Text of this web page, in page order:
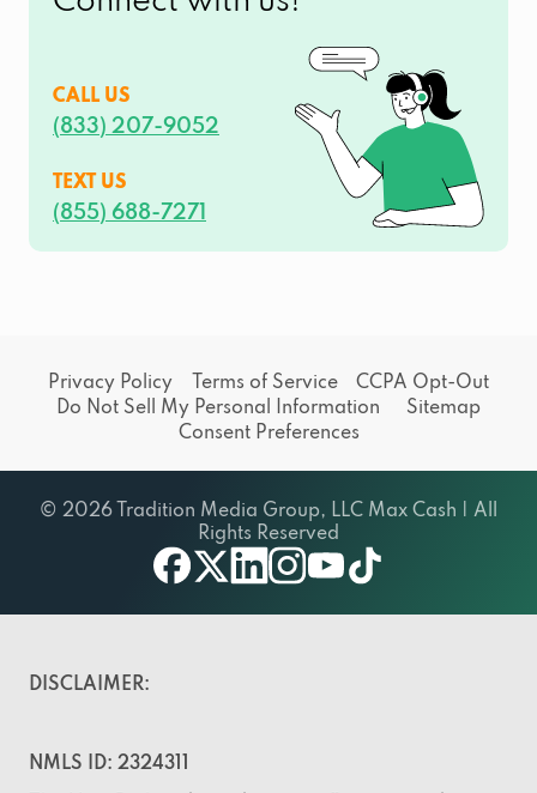
CALL US
(833) 207-9052
TEXT US
(855) 688-7271
Privacy Policy Terms of Service
CCPA Opt-Out
Do Not Sell My Personal Information
Sitemap
Consent Preferences
© 2026 Tradition Media Group, LLC Max Cash | All
Rights Reserved
DISCLAIMER:
NMLS ID: 2324311